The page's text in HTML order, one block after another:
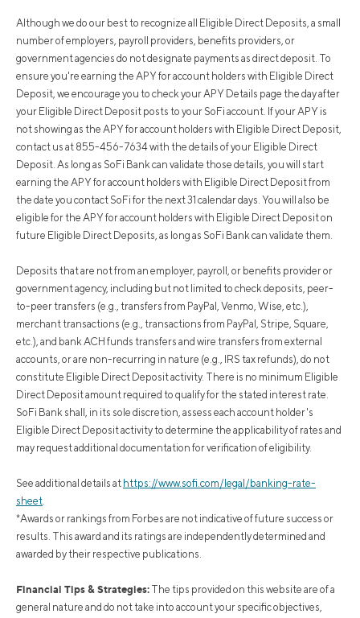
Although we do our best to recognize all Eligible Direct Deposits, a small
number of employers, payroll providers, benefits providers, or
government agencies do not designate payments as direct deposit. To
ensure you're earning the APY for account holders with Eligible Direct
Deposit, we encourage you to check your APY Details page the day after
your Eligible Direct Deposit posts to your SoFi account. If your APY is
not showing as the APY for account holders with Eligible Direct Deposit,
contact us at 855-456-7634 with the details of your Eligible Direct
Deposit. As long as SoFi Bank can validate those details, you will start
earning the APY for account holders with Eligible Direct Deposit from
the date you contact SoFi for the next 31 calendar days. You will also be
eligible for the APY for account holders with Eligible Direct Deposit on
future Eligible Direct Deposits, as long as SoFi Bank can validate them.
Deposits that are not from an employer, payroll, or benefits provider or
government agency, including but not limited to check deposits, peer-
to-peer transfers (e.g., transfers from PayPal, Venmo, Wise, etc.),
merchant transactions (e.g., transactions from PayPal, Stripe, Square,
etc.), and bank ACH funds transfers and wire transfers from external
accounts, or are non-recurring in nature (e.g., IRS tax refunds), do not
constitute Eligible Direct Deposit activity. There is no minimum Eligible
Direct Deposit amount required to qualify for the stated interest rate.
SoFi Bank shall, in its sole discretion, assess each account holder's
Eligible Direct Deposit activity to determine the applicability of rates and
may request additional documentation for verification of eligibility.
See additional details at https://www.sofi.com/legal/banking-rate-
sheet.
*Awards or rankings from Forbes are not indicative of future success or
results. This award and its ratings are independently determined and
awarded by their respective publications.
Financial Tips & Strategies: The tips provided on this website are of a
general nature and do not take into account your specific objectives,